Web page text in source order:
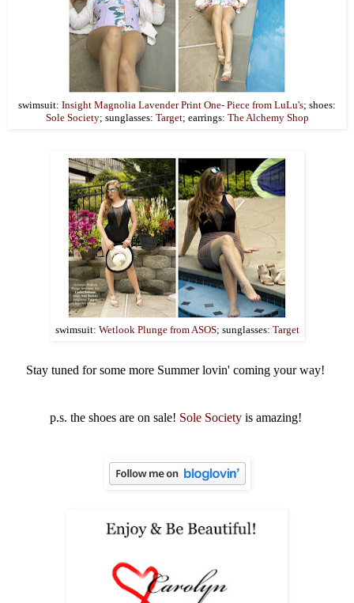
swimsuit: Insight Magnolia Lavender Print One- Piece from LuLu's; shoes:
Sole Society; sunglasses: Target; earrings: The Alchemy Shop
swimsuit: Wetlook Plunge from ASOS; sunglasses: Target
Stay tuned for some more Summer lovin' coming your way!
p.s. the shoes are on sale! Sole Societyis amazing!